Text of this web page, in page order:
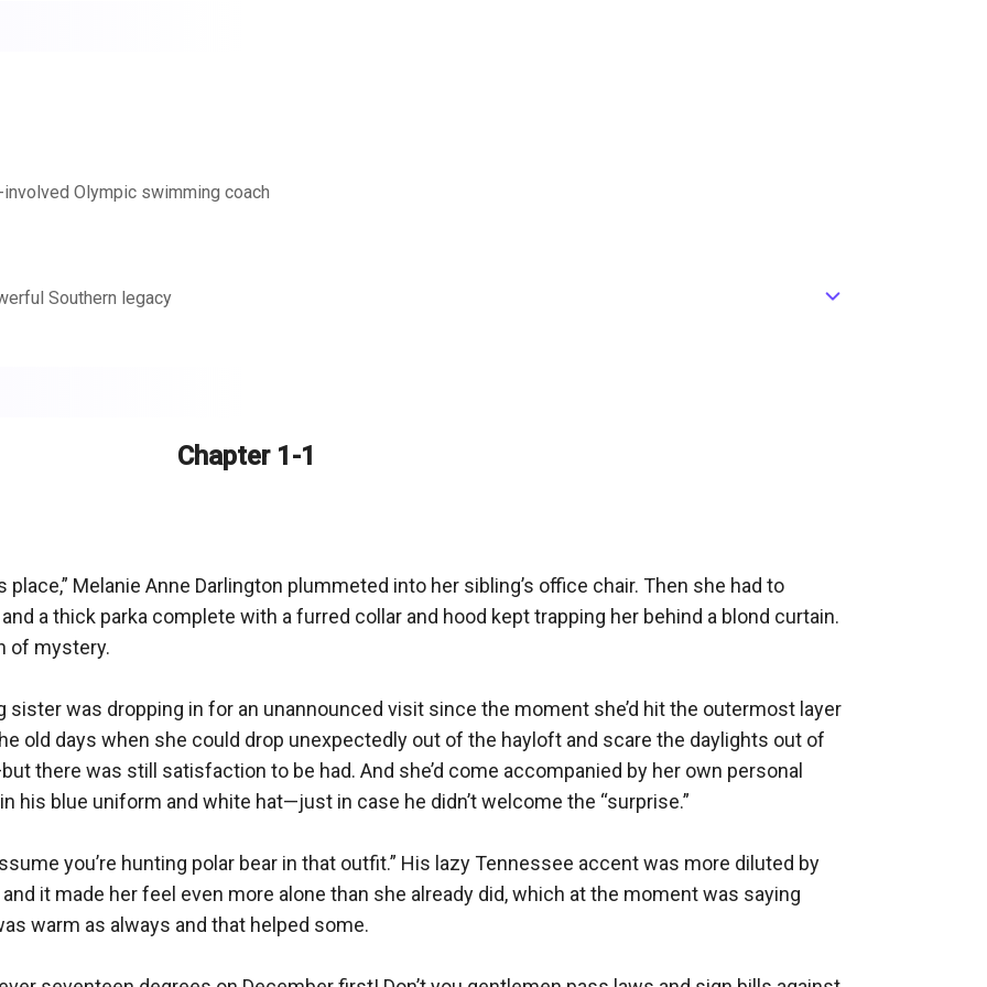
Olympic swimming coach
Southern legacy
to the vista of their future in Zachary’s Christmas.
ic_default
Chapter 1-1